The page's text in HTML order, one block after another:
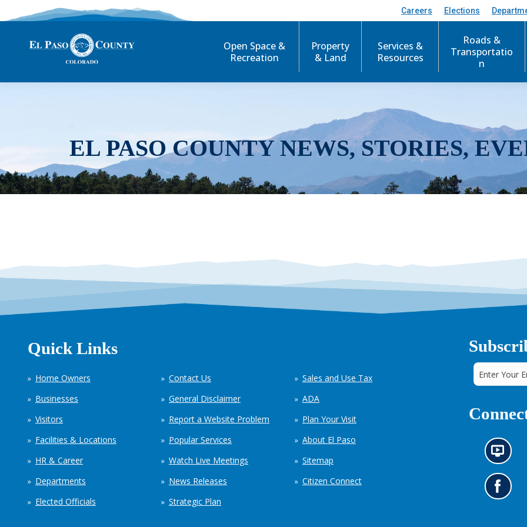
Careers Elections
Open Space &
Recreation
Property
& Land
Services &
Resources
Roads &
Transportatio
n
EL PASO COUNTY NEWS, STORIES,
Quick Links
Home Owners
Businesses
Visitors
Facilities & Locations
HR & Career
Departments
Elected Officials
Contact Us
General Disclaimer
Report a Website Problem
Popular Services
Watch Live Meetings
News Releases
Strategic Plan
Sales and Use Tax
ADA
Plan Your Visit
About El Paso
Sitemap
Citizen Connect
N
e
w
s
i
G
o